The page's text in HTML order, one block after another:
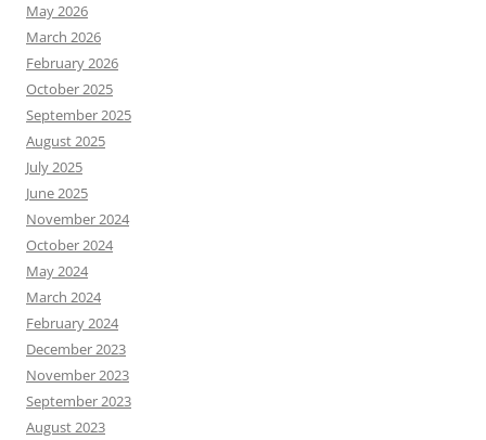
May 2026
March 2026
February 2026
October 2025
September 2025
August 2025
July 2025
June 2025
November 2024
October 2024
May 2024
March 2024
February 2024
December 2023
November 2023
September 2023
August 2023